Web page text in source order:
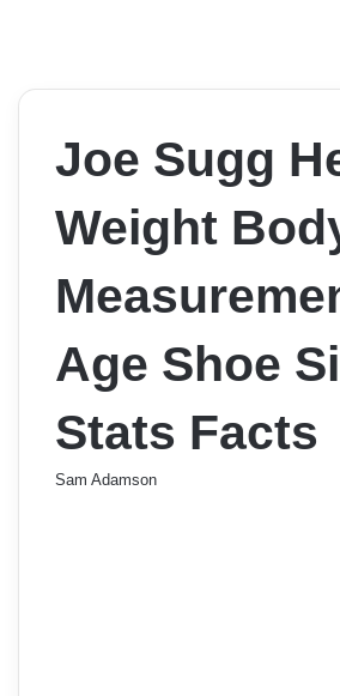
Joe Sugg
Weight
Age Shoe
Stats Facts
Sam Adamson